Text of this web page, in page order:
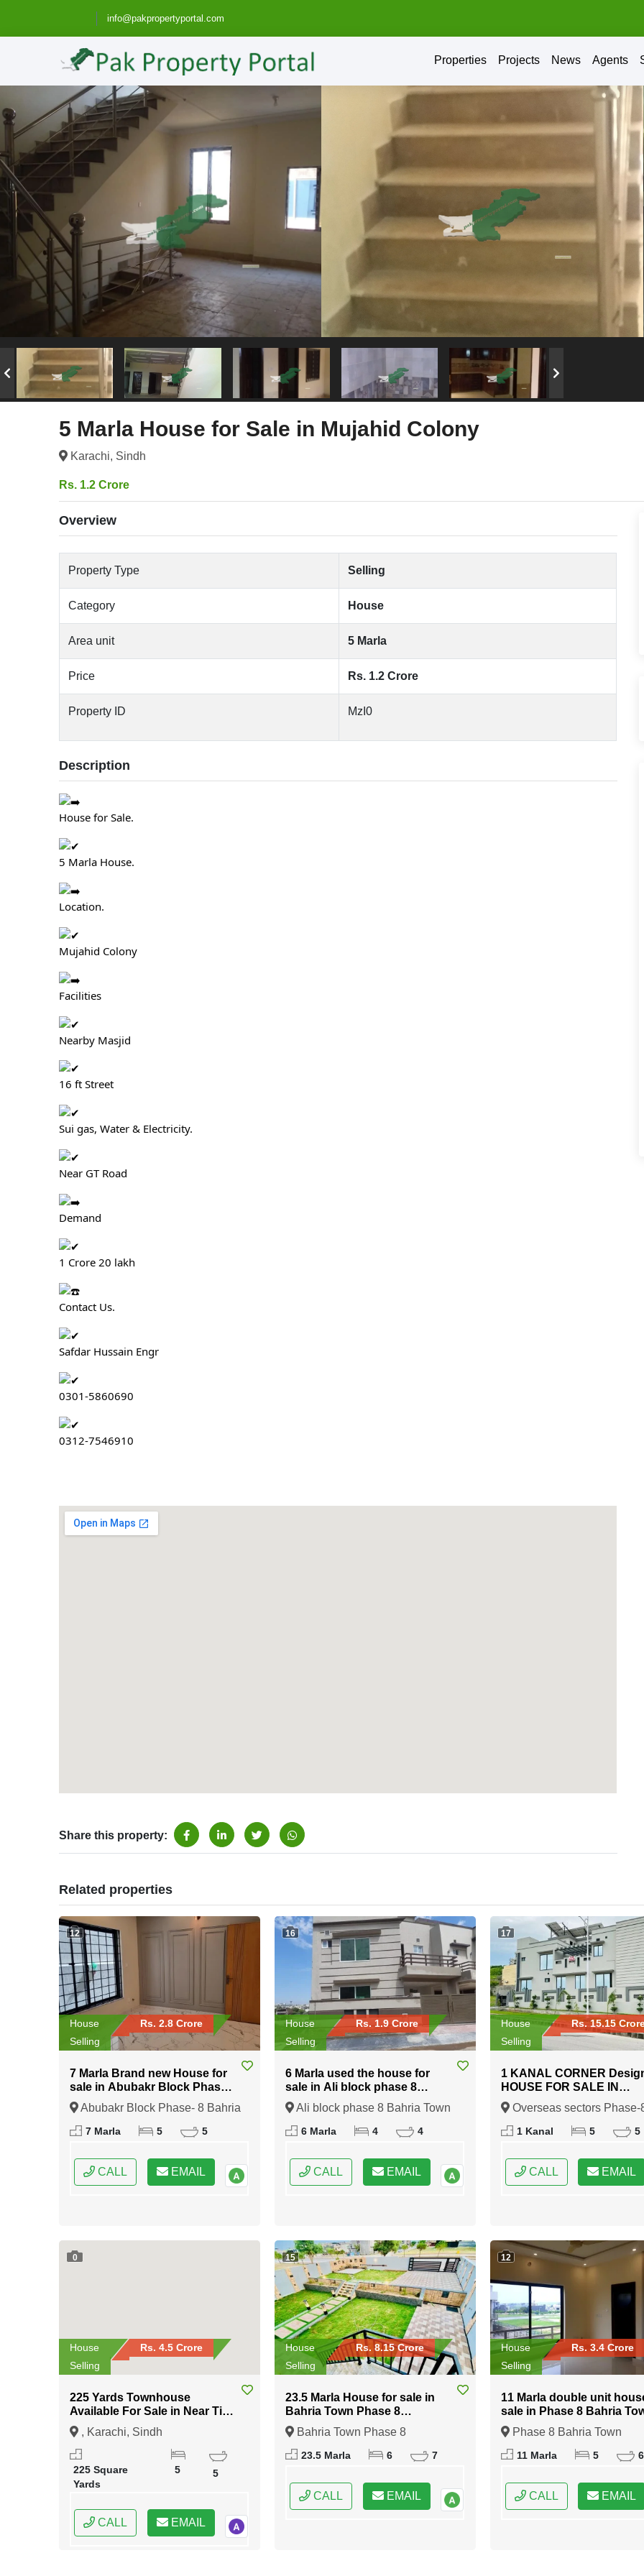
info@pakpropertyportal.com
Properties Projects News Agents
5 Marla House for Sale in Mujahid Colony
Karachi, Sindh
Rs. 1.2 Crore
Overview
Property Type Selling
Category House
Area unit 5 Marla
Price Rs. 1.2 Crore
Property ID MzI0
Description
House for Sale.
5 Marla House.
Location.
Mujahid Colony
Facilities
Nearby Masjid
16 ft Street
Sui gas, Water & Electricity.
Near GT Road
Demand
1 Crore 20 lakh
Contact Us.
Safdar Hussain Engr
0301-5860690
0312-7546910
Share this property:
Related properties
12
House
Rs. 2.8 Crore
Selling
7 Marla Brand new House for
sale in Abubakr Block Phase-
8 Bahria Town Rawalpindi
Abubakr Block Phase- 8 Bahria
Town Rawalpindi, Rawalpindi,
7 Marla 5 5
CALL EMAIL
16
House
Rs. 1.9 Crore
Selling
6 Marla used the house for
sale in Ali block phase 8
Bahria Town Rawalpindi
Ali block phase 8 Bahria Town
Rawalpindi, Rawalpindi, Punjab
6 Marla 4 4
CALL EMAIL
17
House
Rs. 15.15
Selling
1 KANAL CORNER
HOUSE FOR SALE IN
Overseas sectors Phase-8
Bahria town Rawalpindi
Overseas sectors Phase-
Bahria town Rawalpindi,
1 Kanal 5 5
CALL EMAIL
0
House
Rs. 4.5 Crore
Selling
225 Yards Townhouse
Available For Sale in Near Tipu
Sultan Road Karachi
, Karachi, Sindh
225 Square
Yards
5 5
CALL EMAIL
15
House
Rs. 8.15 Crore
Selling
23.5 Marla House for sale in
Bahria Town Phase 8
Islamabad
Bahria Town Phase 8
Islamabad, Islamabad, Federal
23.5 Marla 6 7
CALL EMAIL
12
House
Rs. 3.4 Crore
Selling
11 Marla double unit
sale in Phase 8 Bahria
Islamabad
Phase 8 Bahria Town
Islamabad, Islamabad,
11 Marla 5 6
CALL EMAIL